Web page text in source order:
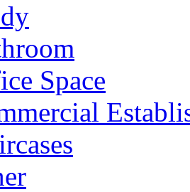
Space